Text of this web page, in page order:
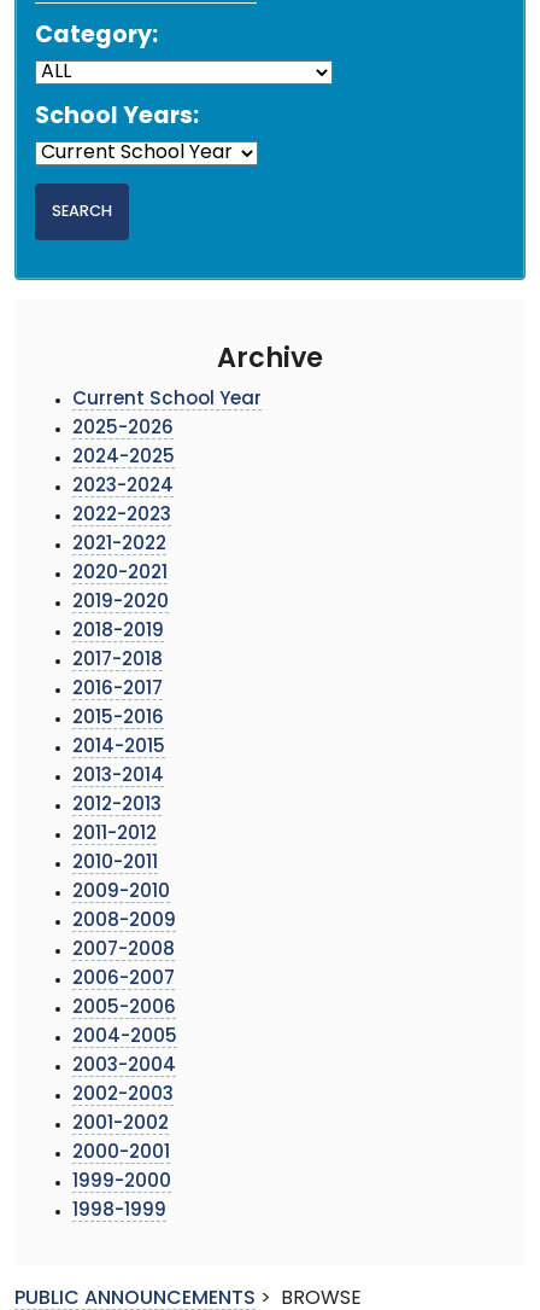
Category:
School Years:
Archive
Current School Year
2025-2026
2024-2025
2023-2024
2022-2023
2021-2022
2020-2021
2019-2020
2018-2019
2017-2018
2016-2017
2015-2016
2014-2015
2013-2014
2012-2013
2011-2012
2010-2011
2009-2010
2008-2009
2007-2008
2006-2007
2005-2006
2004-2005
2003-2004
2002-2003
2001-2002
2000-2001
1999-2000
1998-1999
PUBLIC ANNOUNCEMENTS > BROWSE